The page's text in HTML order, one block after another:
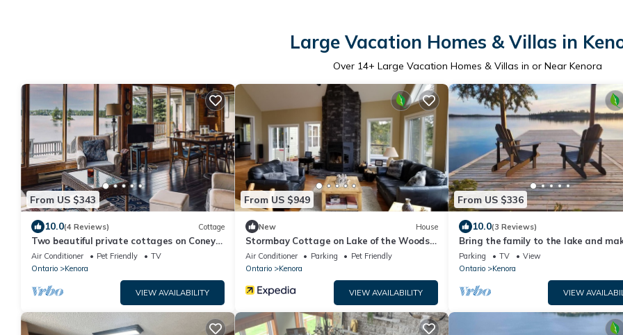
Large Vacation Homes & Villas in
Over 14+ Large Vacation Homes & Villas in or Near Kenora
From US $343
10.0(4 Reviews) Cottage
Two beautiful private cottages on Coney
Island, Kenora, Lake of the Woods
Air Conditioner Pet Friendly
TV
Ontario
Kenora
VIEW AVAILABILITY
From US $949
New House
Stormbay Cottage on Lake of the Woods –
Weekly Rental
Air Conditioner Parking
Pet Friendly
Ontario
Kenora
VIEW AVAILABILITY
From US $336
10.0(3 Reviews)
Bring the family to the lake and
lifelong memories!
Parking TV
View
Ontario
Kenora
VIEW